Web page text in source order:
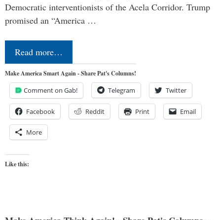
Democratic interventionists of the Acela Corridor. Trump
promised an “America …
Read more…
Make America Smart Again - Share Pat's Columns!
Comment on Gab! Telegram Twitter
Facebook Reddit Print Email
More
Like this: